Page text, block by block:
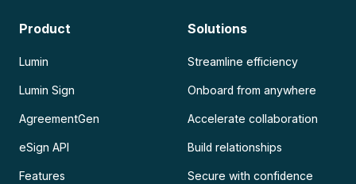
Product
Lumin
Lumin Sign
AgreementGen
eSign API
Features
Solutions
Streamline efficiency
Onboard from anywhere
Accelerate collaboration
Build relationships
Secure with confidence